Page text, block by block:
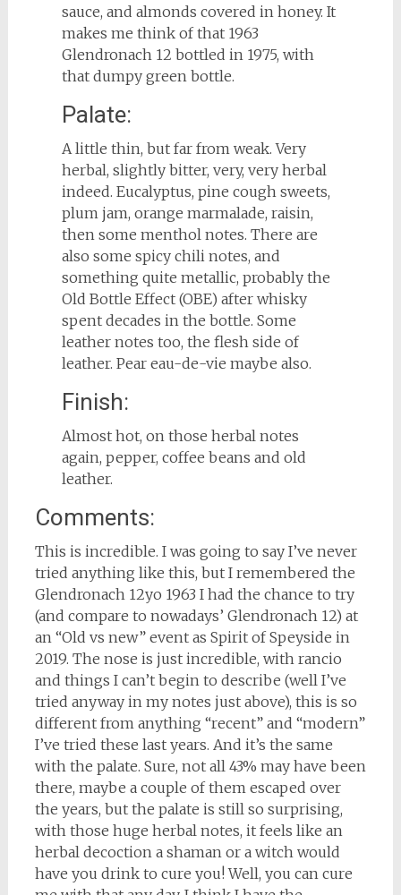
sauce, and almonds covered in honey. It
makes me think of that 1963
Glendronach 12 bottled in 1975, with
that dumpy green bottle.
Palate:
A little thin, but far from weak. Very
herbal, slightly bitter, very, very herbal
indeed. Eucalyptus, pine cough sweets,
plum jam, orange marmalade, raisin,
then some menthol notes. There are
also some spicy chili notes, and
something quite metallic, probably the
Old Bottle Effect (OBE) after whisky
spent decades in the bottle. Some
leather notes too, the flesh side of
leather. Pear eau-de-vie maybe also.
Finish:
Almost hot, on those herbal notes
again, pepper, coffee beans and old
leather.
Comments:
This is incredible. I was going to say I’ve never
tried anything like this, but I remembered the
Glendronach 12yo 1963 I had the chance to try
(and compare to nowadays’ Glendronach 12) at
an “Old vs new” event as Spirit of Speyside in
2019. The nose is just incredible, with rancio
and things I can’t begin to describe (well I’ve
tried anyway in my notes just above), this is so
different from anything “recent” and “modern”
I’ve tried these last years. And it’s the same
with the palate. Sure, not all 43% may have been
there, maybe a couple of them escaped over
the years, but the palate is still so surprising,
with those huge herbal notes, it feels like an
herbal decoction a shaman or a witch would
have you drink to cure you! Well, you can cure